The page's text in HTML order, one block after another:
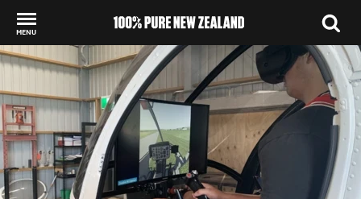
MENU
Back to my results